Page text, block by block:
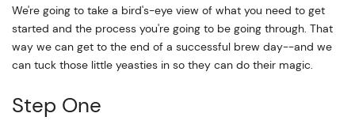
We're going to take a bird's-eye view of what you need to get
started and the process you're going to be going through. That
way we can get to the end of a successful brew day--and we
can tuck those little yeasties in so they can do their magic.
Step One